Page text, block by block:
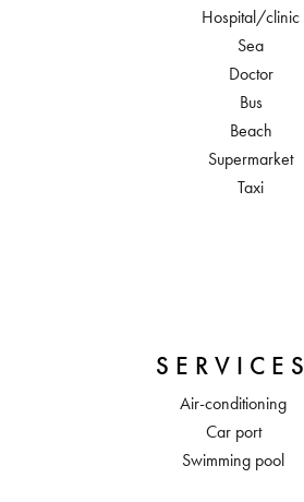
Hospital/clinic
Sea
Doctor
Bus
Beach
Supermarket
Taxi
SERVICES
Air-conditioning
Car port
Swimming pool